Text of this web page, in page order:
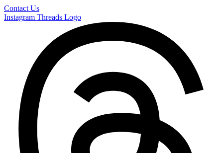
Contact Us
Instagram Threads Logo